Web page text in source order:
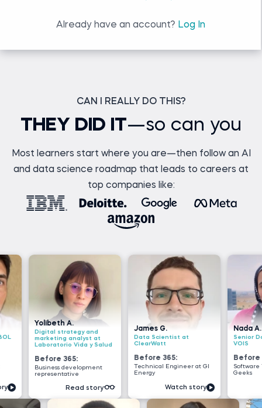
Already have an account? Log In
CAN I REALLY DO THIS?
THEY DID IT—so can you
Most learners start where you are—then follow an AI
and data science roadmap that leads to careers at
top companies like:
strategy and
analyst at
Vida y Salud
development
James G.
Data Scientist at
ClearWatt
Technical Engineer at GI
Senior Data Engineer
Software Tester at